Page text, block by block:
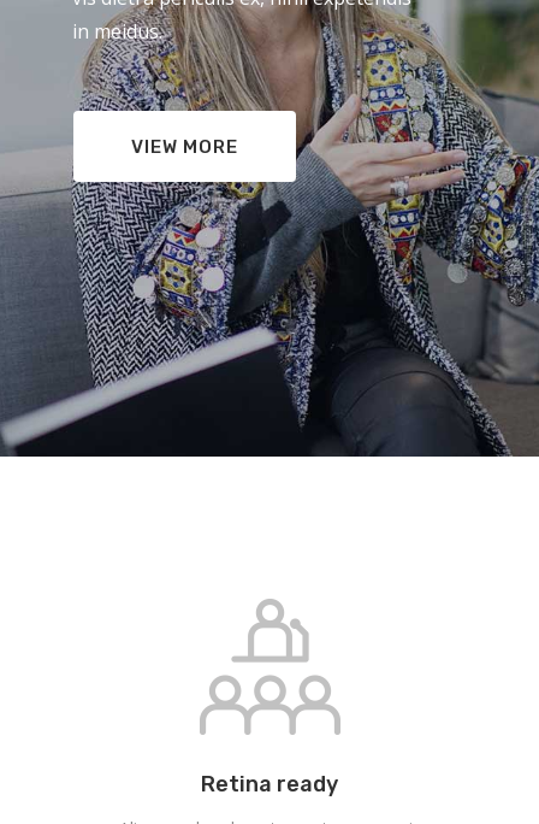
in meidus.
VIEW MORE
Retina ready